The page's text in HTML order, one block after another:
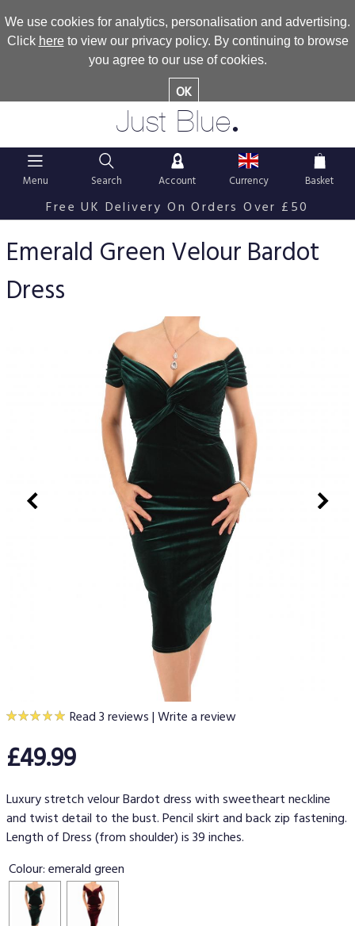
We use cookies for analytics, personalisation and advertising.
Click hereto view our privacy policy. By continuing to browse
you agree to our use of cookies.
OK
Just Blue.
Menu Search Account Currency Basket
Free UK Delivery On Orders Over £50
Emerald Green Velour Bardot
Dress
Read 3 reviews|Write a review
£49.99
Luxury stretch velour Bardot dress with sweetheart neckline
and twist detail to the bust. Pencil skirt and back zip fastening.
Length of Dress (from shoulder) is 39 inches.
Colour:emerald green